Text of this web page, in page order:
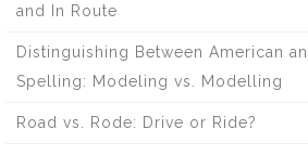
and In Route
Distinguishing Between American
Spelling: Modeling vs. Modelling
Road vs. Rode: Drive or Ride?